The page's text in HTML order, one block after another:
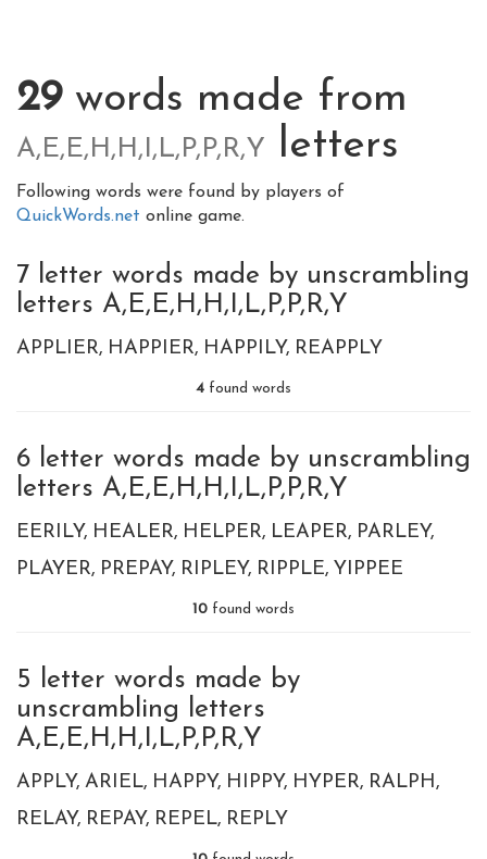
29words made from
A,E,E,H,H,I,L,P,P,R,Y letters
Following words were found by players of
QuickWords.net online game.
7 letter words made by unscrambling
letters A,E,E,H,H,I,L,P,P,R,Y
APPLIER HAPPIER HAPPILY REAPPLY
4 found words
6 letter words made by unscrambling
letters A,E,E,H,H,I,L,P,P,R,Y
EERILY HEALER HELPER LEAPER PARLEY
PLAYER PREPAY RIPLEY RIPPLE YIPPEE
10 found words
5 letter words made by
unscrambling letters
A,E,E,H,H,I,L,P,P,R,Y
APPLY ARIEL HAPPY HIPPY HYPER RALPH
RELAY REPAY REPEL REPLY